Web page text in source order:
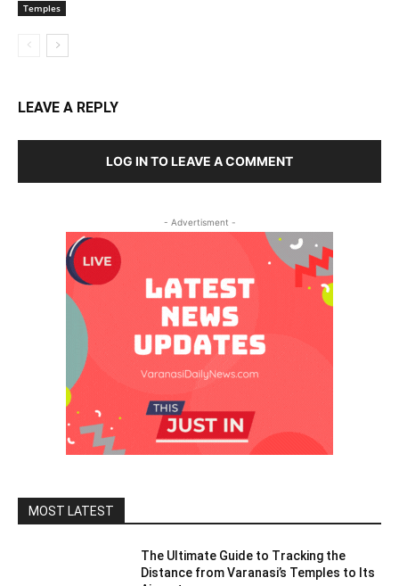
Temples
LEAVE A REPLY
LOG IN TO LEAVE A COMMENT
- Advertisment -
MOST LATEST
The Ultimate Guide to Tracking the
Distance from Varanasi’s Temples to Its